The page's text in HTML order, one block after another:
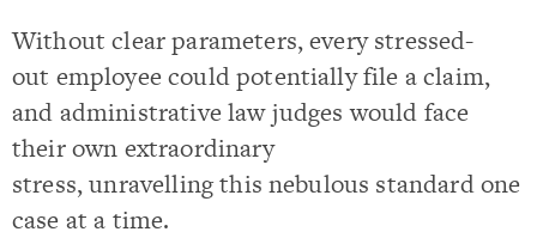
Without clear parameters, every stressed-
out employee could potentially file a claim,
and administrative law judges would face
their own extraordinary
stress, unravelling this nebulous standard one
case at a time.